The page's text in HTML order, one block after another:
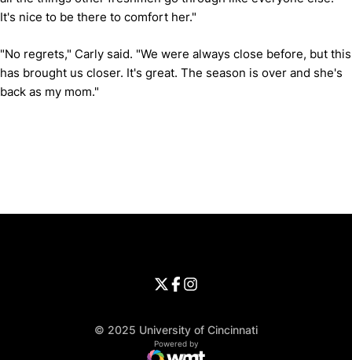
It's nice to be there to comfort her."
"No regrets," Carly said. "We were always close before, but this
has brought us closer. It's great. The season is over and she's
back as my mom."
Opens in a new window
Opens in a new window
University of Cincinnati - Twitter
Opens in a new window
University of Cincinnati -
Opens in a new window
University of Cincinnati -
© 2025 University of Cincinnati
Powered byWMT Digital
Opens in a new window